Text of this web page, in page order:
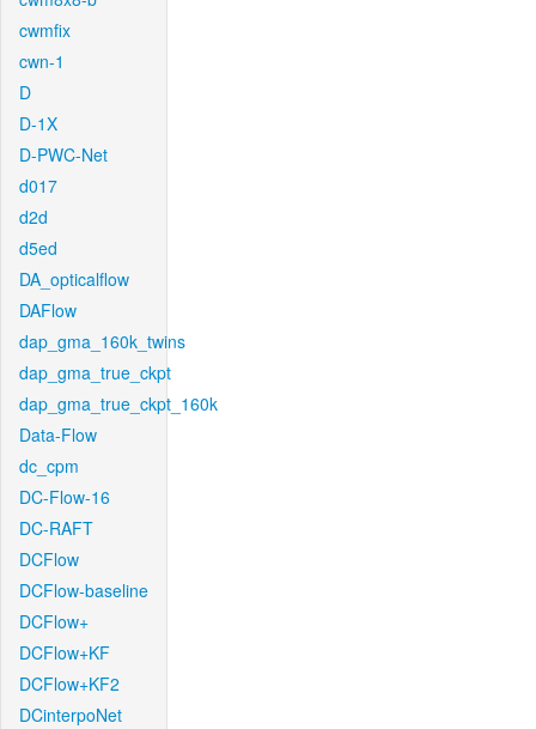
cwmfix
cwn-1
D
D-1X
D-PWC-Net
d017
d2d
d5ed
DA_opticalflow
DAFlow
dap_gma_160k_twins
dap_gma_true_ckpt
dap_gma_true_ckpt_160k
Data-Flow
dc_cpm
DC-Flow-16
DC-RAFT
DCFlow
DCFlow-baseline
DCFlow+
DCFlow+KF
DCFlow+KF2
DCinterpoNet